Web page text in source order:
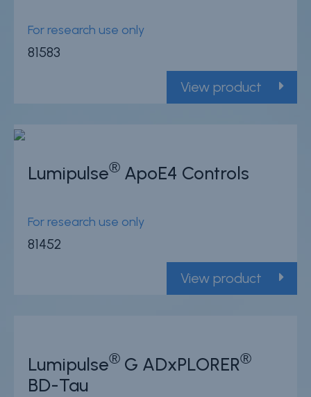
For research use only
81583
View product
Lumipulse®ApoE4 Controls
For research use only
81452
View product
Lumipulse®G ADxPLORER®
BD-Tau